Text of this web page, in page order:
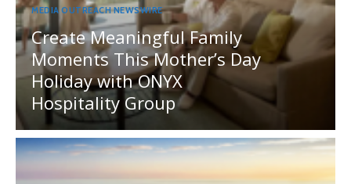
MEDIA OUTREACH NEWSWIRE
Create Meaningful Family
Moments This Mother’s Day
Holiday with ONYX
Hospitality Group